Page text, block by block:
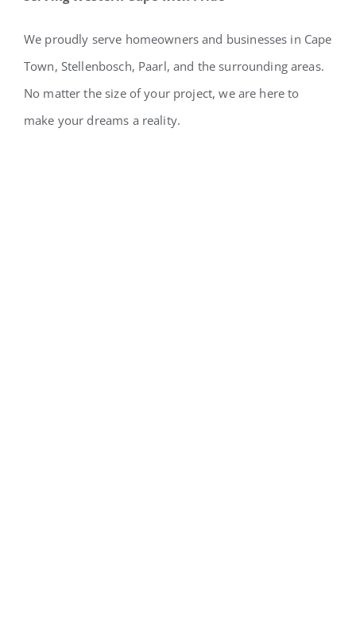
We proudly serve homeowners and businesses in Cape
Town, Stellenbosch, Paarl, and the surrounding areas.
No matter the size of your project, we are here to
make your dreams a reality.